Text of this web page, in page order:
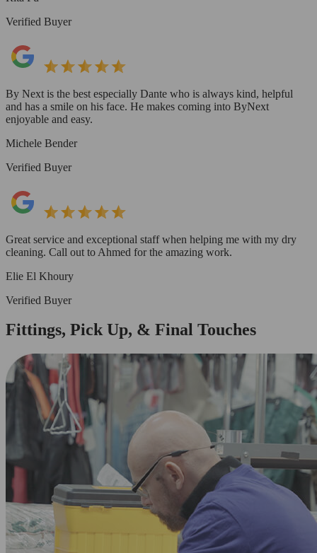
Verified Buyer
By Next is the best especially Dante who is always kind, helpful
and has a smile on his face. He makes coming into ByNext
enjoyable and easy.
Michele Bender
Verified Buyer
Great service and exceptional staff when helping me with my dry
cleaning. Call out to Ahmed for the amazing work.
Elie El Khoury
Verified Buyer
Fittings, Pick Up, & Final Touches